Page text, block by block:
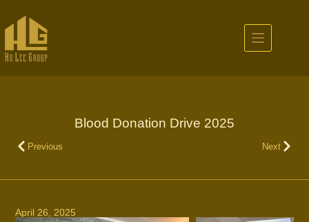
Blood Donation Drive 2025
Previous Next
April 26, 2025